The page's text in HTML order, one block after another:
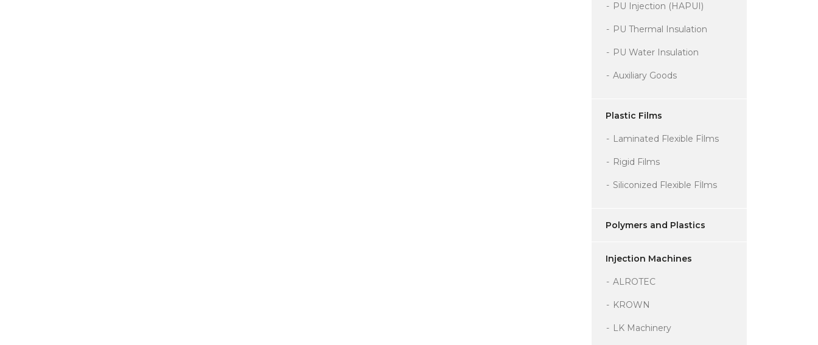
PU Injection (HAPUI)
PU Thermal Insulation
PU Water Insulation
Auxiliary Goods
Plastic Films
Laminated Flexible Fİlms
Rigid Films
Siliconized Flexible Fİlms
Polymers and Plastics
Injection Machines
ALROTEC
KROWN
LK Machinery